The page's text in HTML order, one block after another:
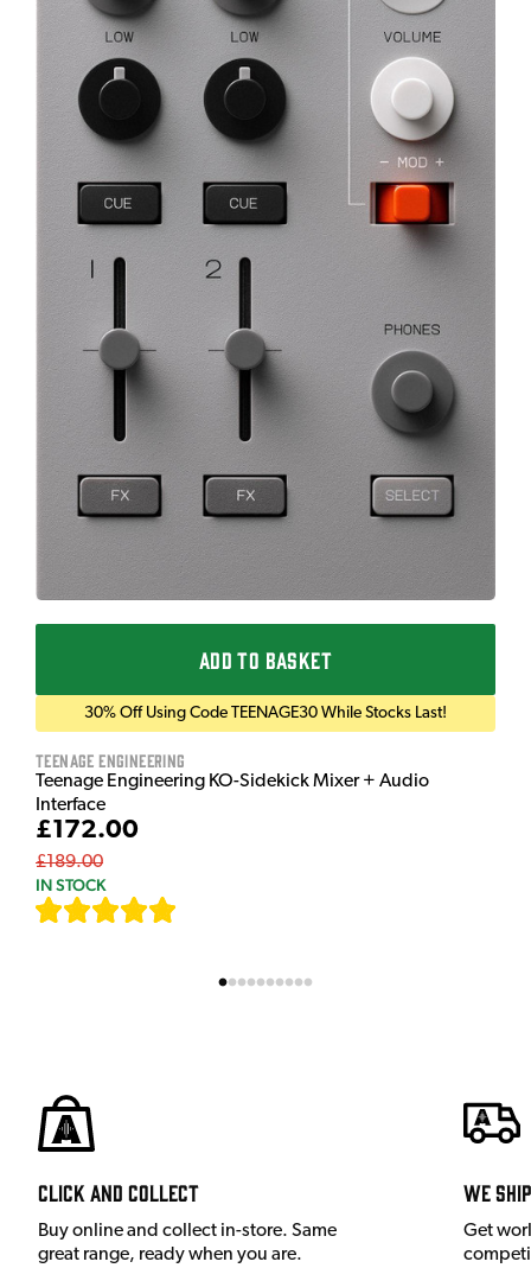
ADD TO BASKET
30% Off Using Code TEENAGE30 While Stocks Last!
Teenage Engineering
Teenage Engineering KO-Sidekick Mixer + Audio
Interface
£172.00
£189.00
IN STOCK
Click and Collect
Buy online and collect in-store. Same
great range, ready when you are.
We
Get